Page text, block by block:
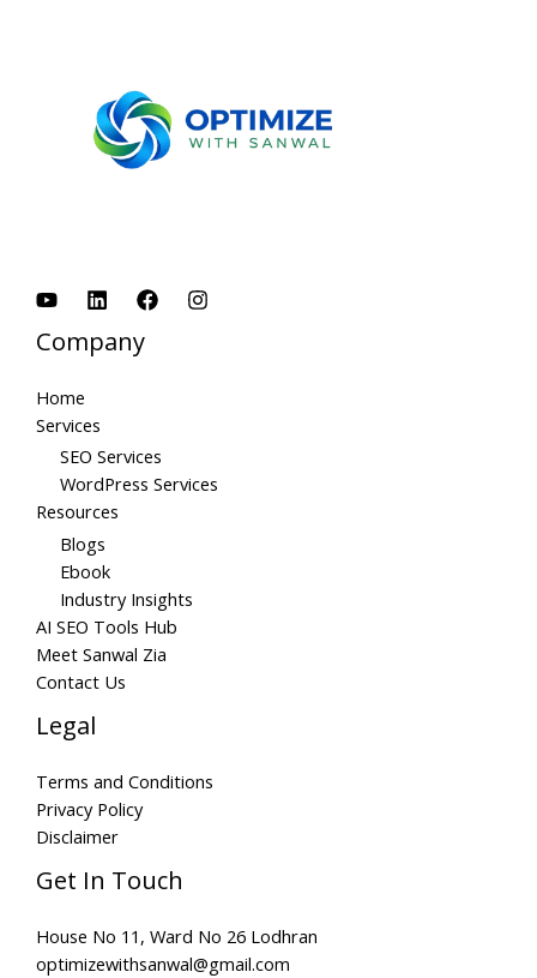
Company
Home
Services
SEO Services
WordPress Services
Resources
Blogs
Ebook
Industry Insights
AI SEO Tools Hub
Meet Sanwal Zia
Contact Us
Legal
Terms and Conditions
Privacy Policy
Disclaimer
Get In Touch
House No 11, Ward No 26 Lodhran
optimizewithsanwal@gmail.com